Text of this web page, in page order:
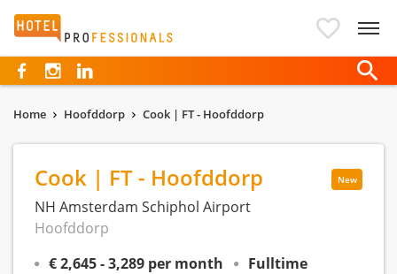
Hotelprofessionals
Home Hoofddorp Cook | FT - Hoofddorp
New
Cook | FT - Hoofddorp
NH Amsterdam Schiphol Airport
Hoofddorp
€ 2,645 - 3,289 per month
Fulltime